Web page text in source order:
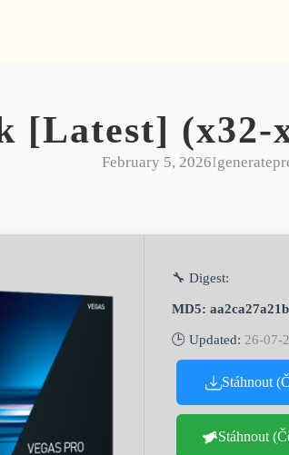
[Latest]
February 5, 2026I
🔧 Digest:
MD5:
🕒 Updated: 26-07-
Stáhnout
Stáhnout